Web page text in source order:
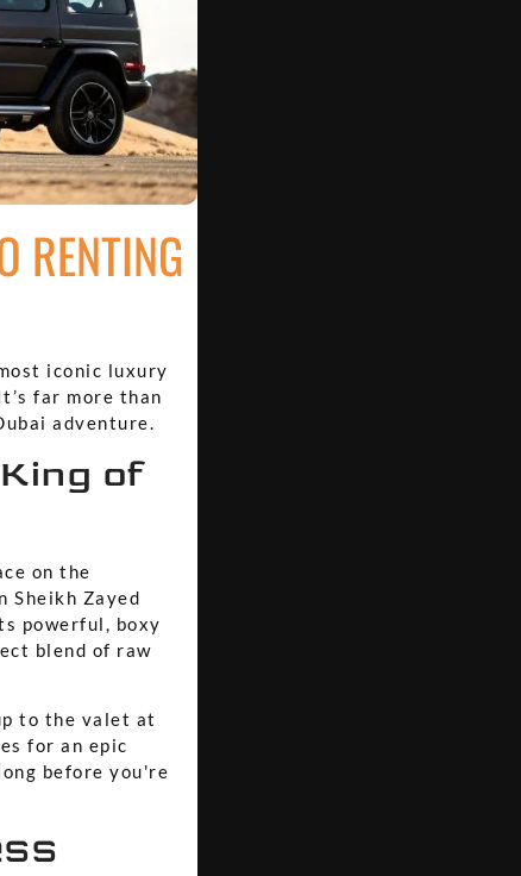
RENTING
iconic luxury
far more than
adventure.
of
on the
Sheikh Zayed
powerful, boxy
blend of raw
to the valet at
for an epic
before you're